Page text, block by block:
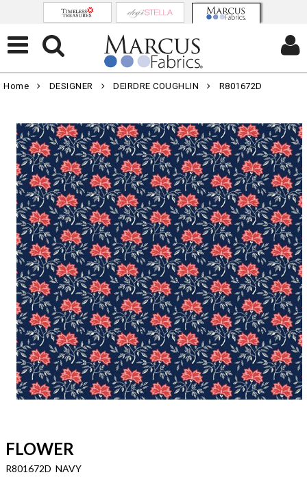
Home DESIGNER DEIRDRE COUGHLIN R801672D
FLOWER
R801672D NAVY